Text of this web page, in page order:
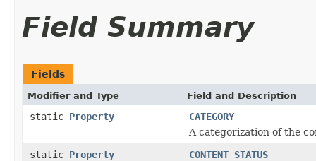
Field Summary
Fields
Modifier and Type Field and Description
static Property
CATEGORY
A categorization of the
static Property
CONTENT_STATUS